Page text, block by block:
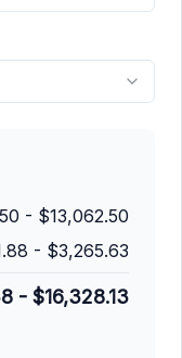
- $13,062.50
- $3,265.63
- $16,328.13